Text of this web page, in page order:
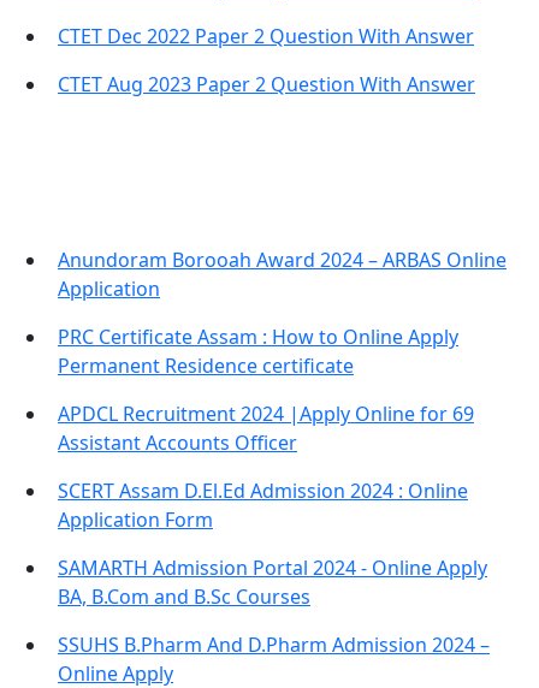
CTET Dec 2022 Paper 2 Question With Answer
CTET Aug 2023 Paper 2 Question With Answer
Anundoram Borooah Award 2024 – ARBAS Online
Application
PRC Certificate Assam : How to Online Apply
Permanent Residence certificate
APDCL Recruitment 2024 |Apply Online for 69
Assistant Accounts Officer
SCERT Assam D.El.Ed Admission 2024 : Online
Application Form
SAMARTH Admission Portal 2024 - Online Apply
BA, B.Com and B.Sc Courses
SSUHS B.Pharm And D.Pharm Admission 2024 –
Online Apply